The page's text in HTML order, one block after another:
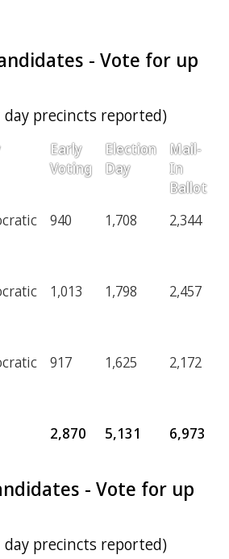
- Vote for up
precincts reported)
Early
Voting
Election
Day
Mail-
In
Ballot
940 1,708 2,344
1,013 1,798 2,457
917 1,625 2,172
2,870 5,131 6,973
- Vote for up
precincts reported)